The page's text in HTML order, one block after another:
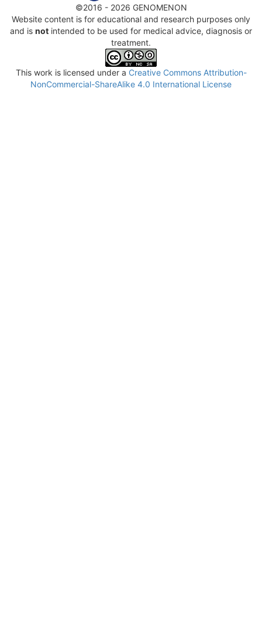
©2016 - 2026 GENOMENON
Website content is for educational and research purposes only
and is not intended to be used for medical advice, diagnosis or
treatment.
This work is licensed under a Creative Commons Attribution-
NonCommercial-ShareAlike 4.0 International License